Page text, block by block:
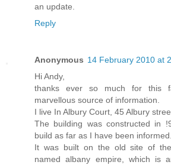
an update.
Reply
Anonymous 14 February 2010 at
Hi Andy,
thanks ever so much for this
marvellous source of information.
I live In Albury Court, 45 Albury
The building was constructed in
build as far as I have been informed.
It was built on the old site of
named albany empire, which is